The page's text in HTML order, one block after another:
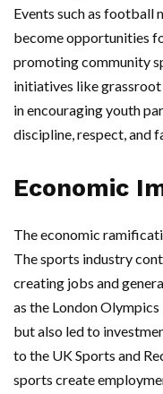
Events such as football
become opportunities
promoting community
initiatives like
in encouraging youth
discipline, respect, and
Economic
The economic
The sports industry
creating jobs and
as the London
but also led to
to the UK Sports and
sports create